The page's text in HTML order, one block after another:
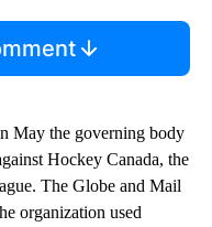
May the governing body
Hockey Canada, the
The Globe and Mail
organization used